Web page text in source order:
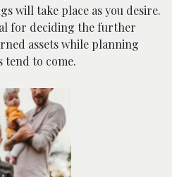
will take place as you desire.
for deciding the further
assets while planning
tend to come.